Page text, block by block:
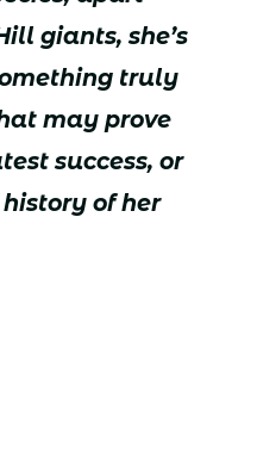
giants, she’s
truly
may prove
success, or
of her